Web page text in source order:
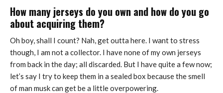
How many jerseys do you own and how do you go
about acquiring them?
Oh boy, shall I count? Nah, get outta here. I want to stress
though, I am not a collector. I have none of my own jerseys
from back in the day; all discarded. But I have quite a few now;
let’s say I try to keep them in a sealed box because the smell
of man musk can get be a little overpowering.